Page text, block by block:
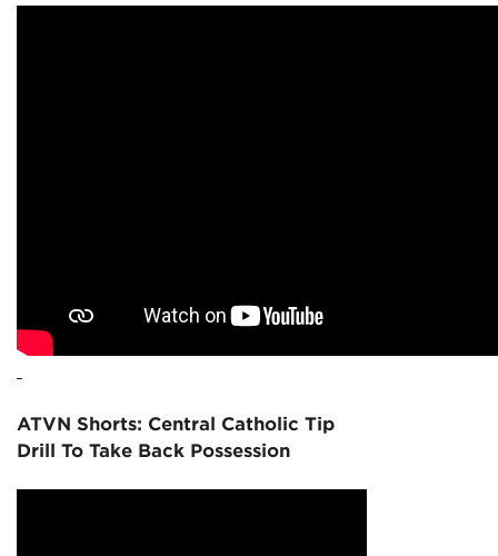
ATVN Shorts: Central Catholic Tip
Drill To Take Back Possession